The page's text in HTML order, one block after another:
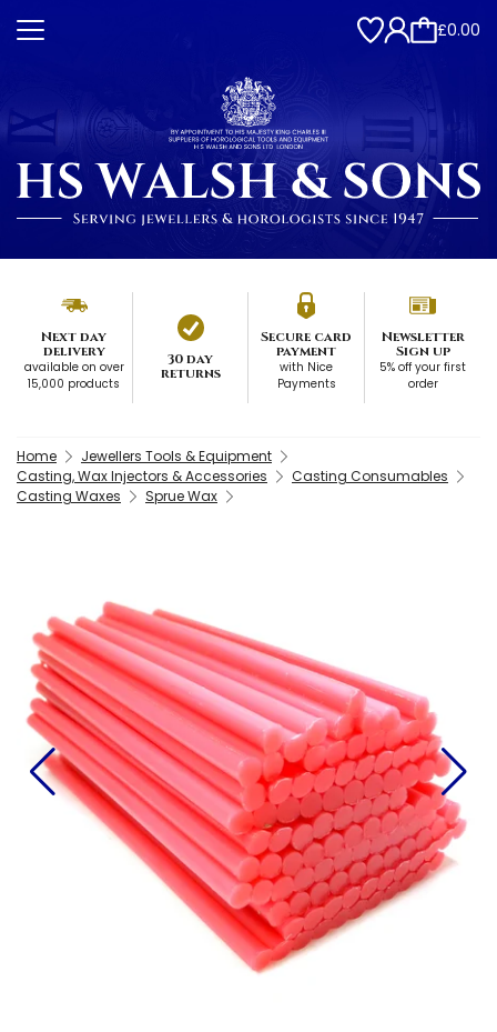
£0.00
Next day
delivery
available on over
15,000 products
30 day
returns
Secure card
payment
with Nice
Payments
Newsletter
Sign up
5% off your first
order
Home
Jewellers Tools & Equipment
Casting, Wax Injectors & Accessories
Casting Consumables
Casting Waxes
Sprue Wax